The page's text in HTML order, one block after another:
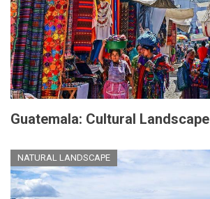
Guatemala: Cultural Landscape
NATURAL LANDSCAPE